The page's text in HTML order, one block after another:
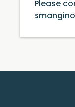
Please